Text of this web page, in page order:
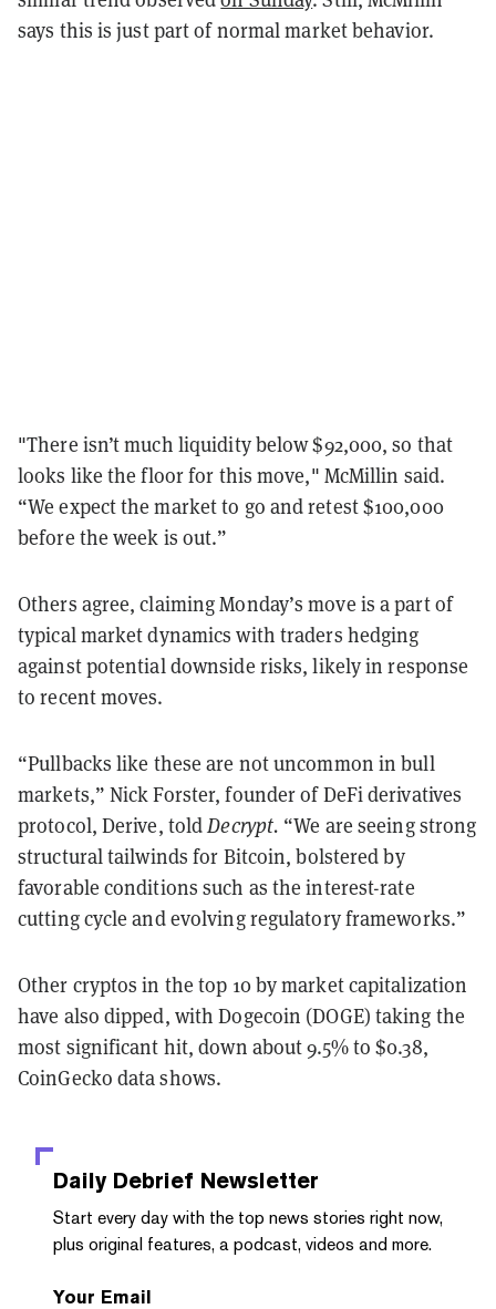
says this is just part of normal market behavior.
"There isn’t much liquidity below $92,000, so that
looks like the floor for this move," McMillin said.
“We expect the market to go and retest $100,000
before the week is out.”
Others agree, claiming Monday’s move is a part of
typical market dynamics with traders hedging
against potential downside risks, likely in response
to recent moves.
“Pullbacks like these are not uncommon in bull
markets,” Nick Forster, founder of DeFi derivatives
protocol, Derive, toldDecrypt. “We are seeing strong
structural tailwinds for Bitcoin, bolstered by
favorable conditions such as the interest-rate
cutting cycle and evolving regulatory frameworks.”
Other cryptos in the top 10 by market capitalization
have also dipped, with Dogecoin (DOGE) taking the
most significant hit, down about 9.5% to $0.38,
CoinGecko data shows.
Daily Debrief Newsletter
Start every day with the top news stories right now,
plus original features, a podcast, videos and more.
Your Email